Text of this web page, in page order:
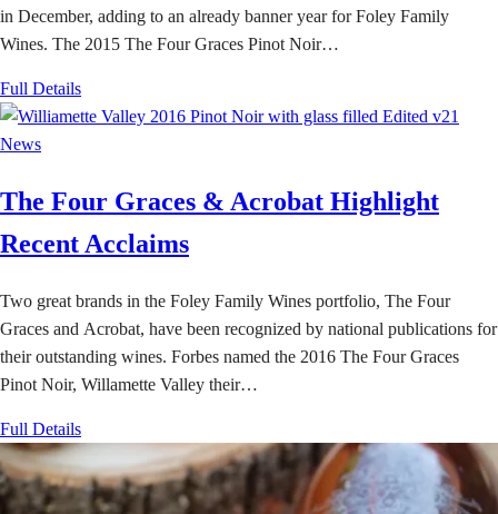
in December, adding to an already banner year for Foley Family
Wines. The 2015 The Four Graces Pinot Noir…
Full Details
News
The Four Graces & Acrobat Highlight
Recent Acclaims
Two great brands in the Foley Family Wines portfolio, The Four
Graces and Acrobat, have been recognized by national publications for
their outstanding wines. Forbes named the 2016 The Four Graces
Pinot Noir, Willamette Valley their…
Full Details